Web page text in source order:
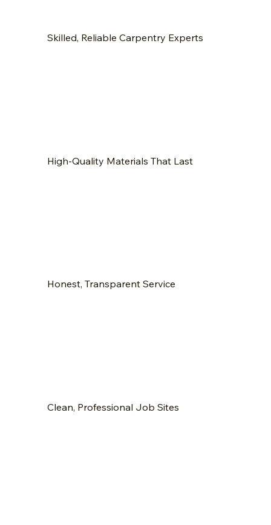
Skilled, Reliable Carpentry Experts
High-Quality Materials That Last
Honest, Transparent Service
Clean, Professional Job Sites